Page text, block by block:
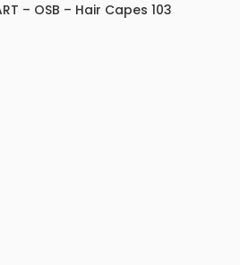
ADD TO INQUIRY
– OSB – Hair Capes 103